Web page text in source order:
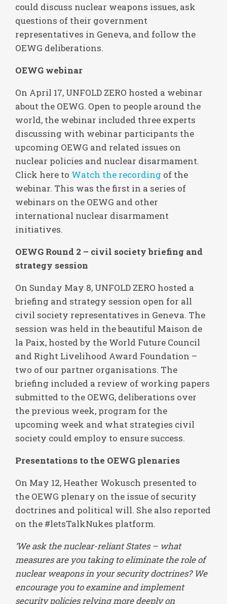
could discuss nuclear weapons issues, ask
questions of their government
representatives in Geneva, and follow the
OEWG deliberations.
OEWG webinar
On April 17, UNFOLD ZERO hosted a webinar
about the OEWG. Open to people around the
world, the webinar included three experts
discussing with webinar participants the
upcoming OEWG and related issues on
nuclear policies and nuclear disarmament.
Click here to Watch the recording of the
webinar. This was the first in a series of
webinars on the OEWG and other
international nuclear disarmament
initiatives.
OEWG Round 2 – civil society briefing and
strategy session
On Sunday May 8, UNFOLD ZERO hosted a
briefing and strategy session open for all
civil society representatives in Geneva. The
session was held in the beautiful Maison de
la Paix, hosted by the World Future Council
and Right Livelihood Award Foundation –
two of our partner organisations. The
briefing included a review of working papers
submitted to the OEWG, deliberations over
the previous week, program for the
upcoming week and what strategies civil
society could employ to ensure success.
Presentations to the OEWG plenaries
On May 12, Heather Wokusch presented to
the OEWG plenary on the issue of security
doctrines and political will. She also reported
on the #letsTalkNukes platform.
‘We ask the nuclear-reliant States – what
measures are you taking to eliminate the role of
nuclear weapons in your security doctrines? We
encourage you to examine and implement
security policies relying more deeply on